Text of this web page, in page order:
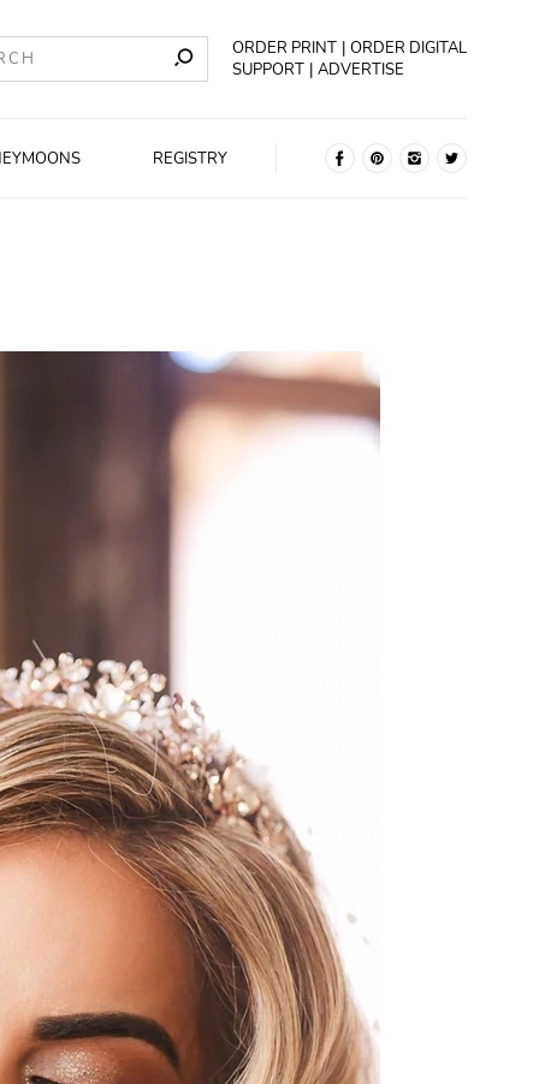
ORDER PRINT
ORDER DIGITAL
SUPPORT
ADVERTISE
REGISTRY